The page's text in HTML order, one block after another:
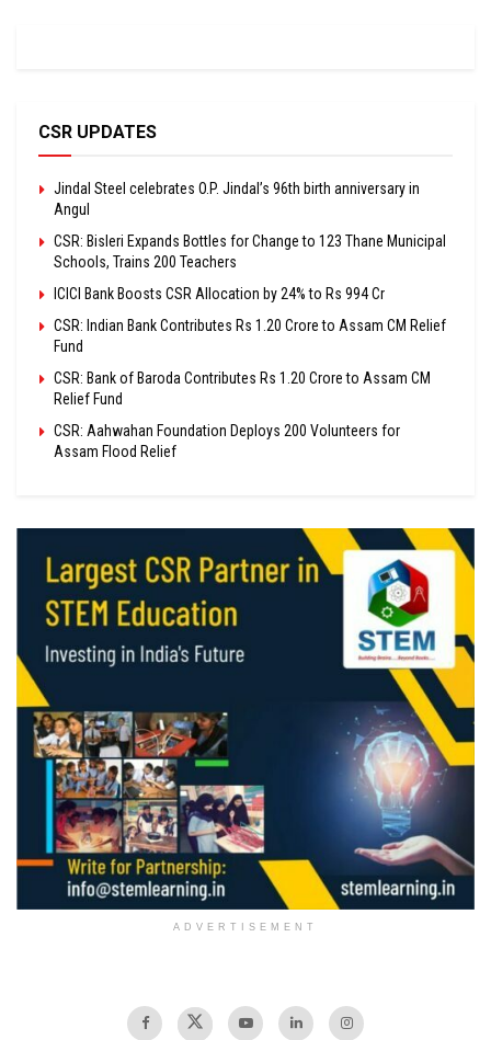
CSR UPDATES
Jindal Steel celebrates O.P. Jindal’s 96th birth anniversary in
Angul
CSR: Bisleri Expands Bottles for Change to 123 Thane Municipal
Schools, Trains 200 Teachers
ICICI Bank Boosts CSR Allocation by 24% to Rs 994 Cr
CSR: Indian Bank Contributes Rs 1.20 Crore to Assam CM Relief
Fund
CSR: Bank of Baroda Contributes Rs 1.20 Crore to Assam CM
Relief Fund
CSR: Aahwahan Foundation Deploys 200 Volunteers for
Assam Flood Relief
ADVERTISEMENT